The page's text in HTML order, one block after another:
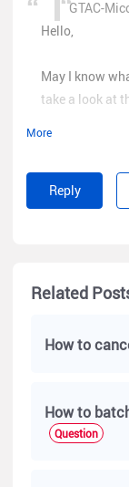
More
GTAC-
Hello,
May I know
take a look at
Reply
Related
How to
How to
Question